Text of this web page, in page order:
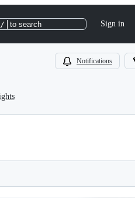
/ to search Sign in
Notifications